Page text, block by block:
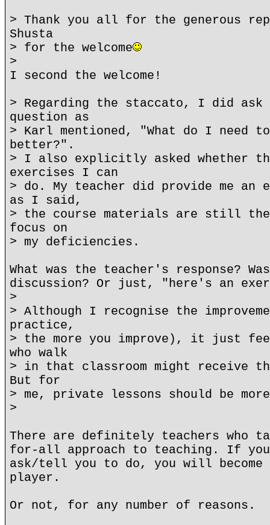
> Thank you all for the generous
Shusta
> for the welcome
>
I second the welcome!
> Regarding the staccato, I did
question as
> Karl mentioned, "What do I need
better?".
> I also explicitly asked whether
exercises I can
> do. My teacher did provide me an
as I said,
> the course materials are still the
focus on
> my deficiencies.
What was the teacher's response?
discussion? Or just, "here's an
>
> Although I recognise the
practice,
> the more you improve), it just
who walk
> in that classroom might receive
But for
> me, private lessons should be
>
There are definitely teachers who
for-all approach to teaching. If
ask/tell you to do, you will
player.
Or not, for any number of reasons.